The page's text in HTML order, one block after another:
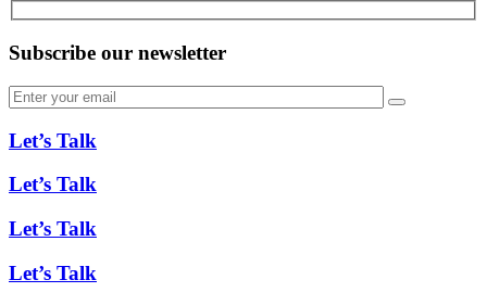
Subscribe our newsletter
Let’s Talk
Let’s Talk
Let’s Talk
Let’s Talk